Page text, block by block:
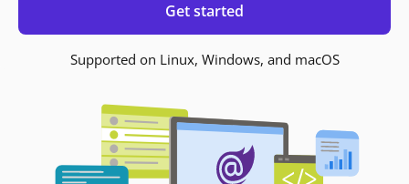
Get started
Supported on Linux, Windows, and macOS